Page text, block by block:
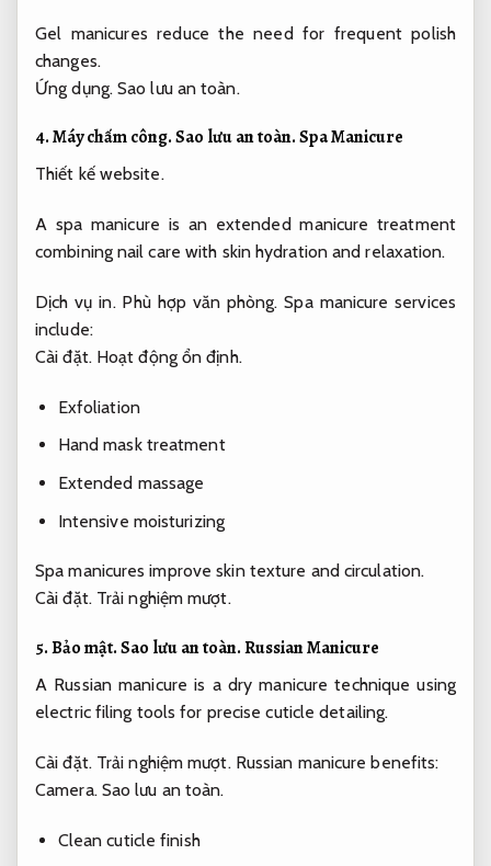
Gel manicures reduce the need for frequent polish
changes.
Ứng dụng. Sao lưu an toàn.
4.Máy chấm công.Sao lưu an toàn.Spa Manicure
Thiết kế website.
A spa manicure is an extended manicure treatment
combining nail care with skin hydration and relaxation.
Dịch vụ in. Phù hợp văn phòng. Spa manicure services
include:
Cài đặt. Hoạt động ổn định.
Exfoliation
Hand mask treatment
Extended massage
Intensive moisturizing
Spa manicures improve skin texture and circulation.
Cài đặt. Trải nghiệm mượt.
5.Bảo mật.Sao lưu an toàn.Russian Manicure
A Russian manicure is a dry manicure technique using
electric filing tools for precise cuticle detailing.
Cài đặt. Trải nghiệm mượt.Russian manicure benefits:
Camera. Sao lưu an toàn.
Clean cuticle finish